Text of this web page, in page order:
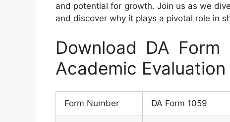
and potential for growth. Join us as we
and discover why it plays a pivotal role in
Download DA
Academic
Form Number DA Form 1059